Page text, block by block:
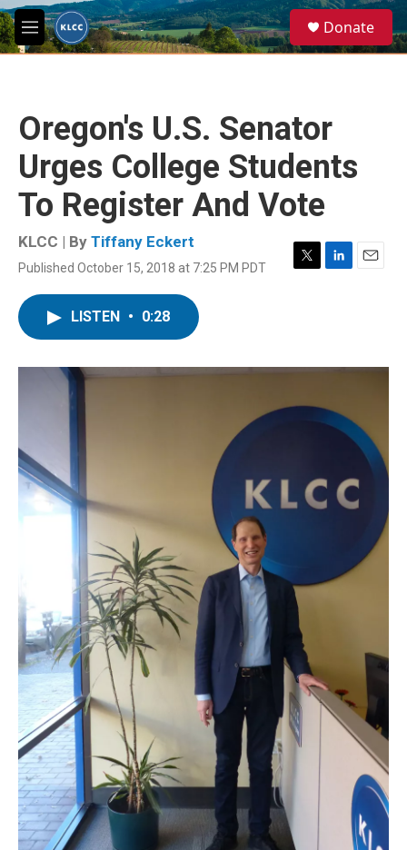
Skip to main content
M
e
e
a
Donate
Oregon's U.S. Senator
Urges College Students
To Register And Vote
KLCC | By Tiffany Eckert
Published October 15, 2018 at 7:25 PM PDT
T
r
L
I
E
LISTEN • 0:28